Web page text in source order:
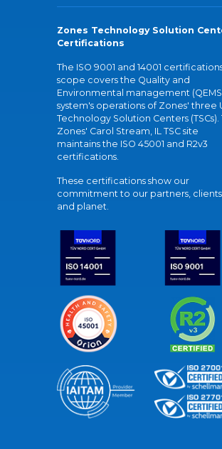
Zones Technology Solution
Certifications
The ISO 9001 and 14001
scope covers the Quality and
Environmental management
system's operations of Zones' three
Technology Solution Centers (TSCs).
Zones' Carol Stream, IL TSC site
maintains the ISO 45001 and R2v3
certifications.
These certifications show our
commitment to our partners, clients,
and planet.